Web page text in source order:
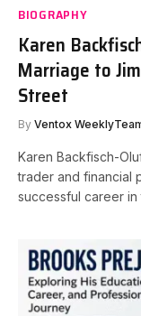
BIOGRAPHY
Karen
Marriage to
Street
By Ventox
Karen Backfisch-
trader and financial
successful career